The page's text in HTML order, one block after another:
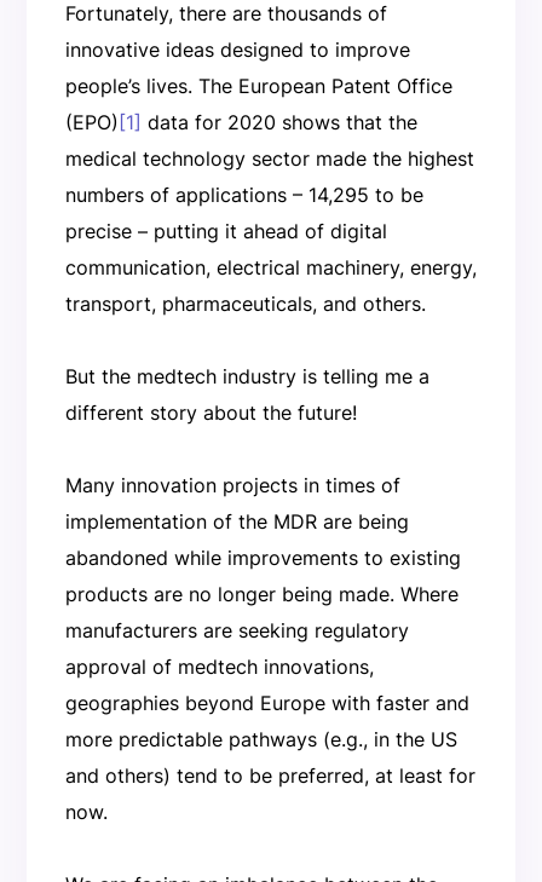
Fortunately, there are thousands of
innovative ideas designed to improve
people’s lives. The European Patent Office
(EPO) [1] data for 2020 shows that the
medical technology sector made the highest
numbers of applications – 14,295 to be
precise – putting it ahead of digital
communication, electrical machinery, energy,
transport, pharmaceuticals, and others.
But the medtech industry is telling me a
different story about the future!
Many innovation projects in times of
implementation of the MDR are being
abandoned while improvements to existing
products are no longer being made. Where
manufacturers are seeking regulatory
approval of medtech innovations,
geographies beyond Europe with faster and
more predictable pathways (e.g., in the US
and others) tend to be preferred, at least for
now.